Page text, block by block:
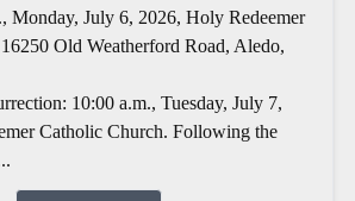
Monday, July 6, 2026, Holy Redeemer
Old Weatherford Road, Aledo,
10:00 a.m., Tuesday, July 7,
Catholic Church. Following the